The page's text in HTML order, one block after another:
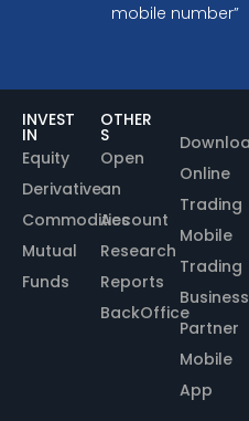
mobile number”
INVEST
IN
Equity
Derivative
Commodities
Mutual
Funds
OTHER
S
Open
an
Account
Research
Reports
BackOffice
Online
Trading
Mobile
Trading
Business
Partner
Mobile
App